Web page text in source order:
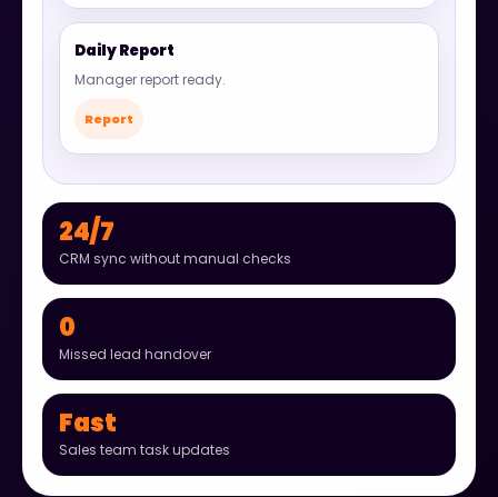
Daily Report
Manager report ready.
Report
24/7
CRM sync without manual checks
0
Missed lead handover
Fast
Sales team task updates